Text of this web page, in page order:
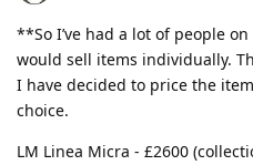
**So I’ve had a lot of people
would sell items individually.
I have decided to price the
choice.
LM Linea Micra - £2600